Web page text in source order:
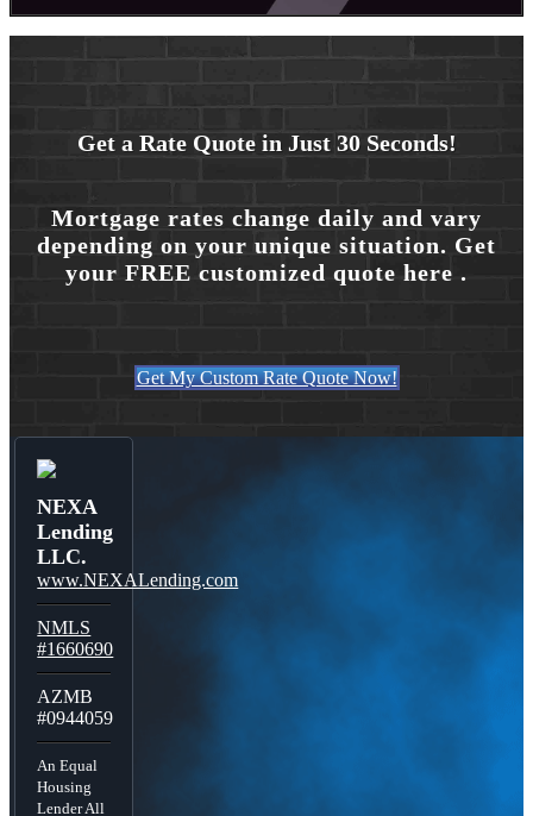
Get a Rate Quote in Just 30 Seconds!
Mortgage rates change daily and vary
depending on your unique situation. Get
your FREE customized quote here .
Get My Custom Rate Quote Now!
NEXA
Lending
LLC.
www.NEXALending.com
NMLS
#1660690
AZMB
#0944059
An Equal
Housing
Lender All